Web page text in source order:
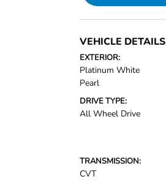
VEHICLE DETAILS
EXTERIOR:
Platinum White
Pearl
DRIVE TYPE:
All Wheel Drive
TRANSMISSION:
CVT